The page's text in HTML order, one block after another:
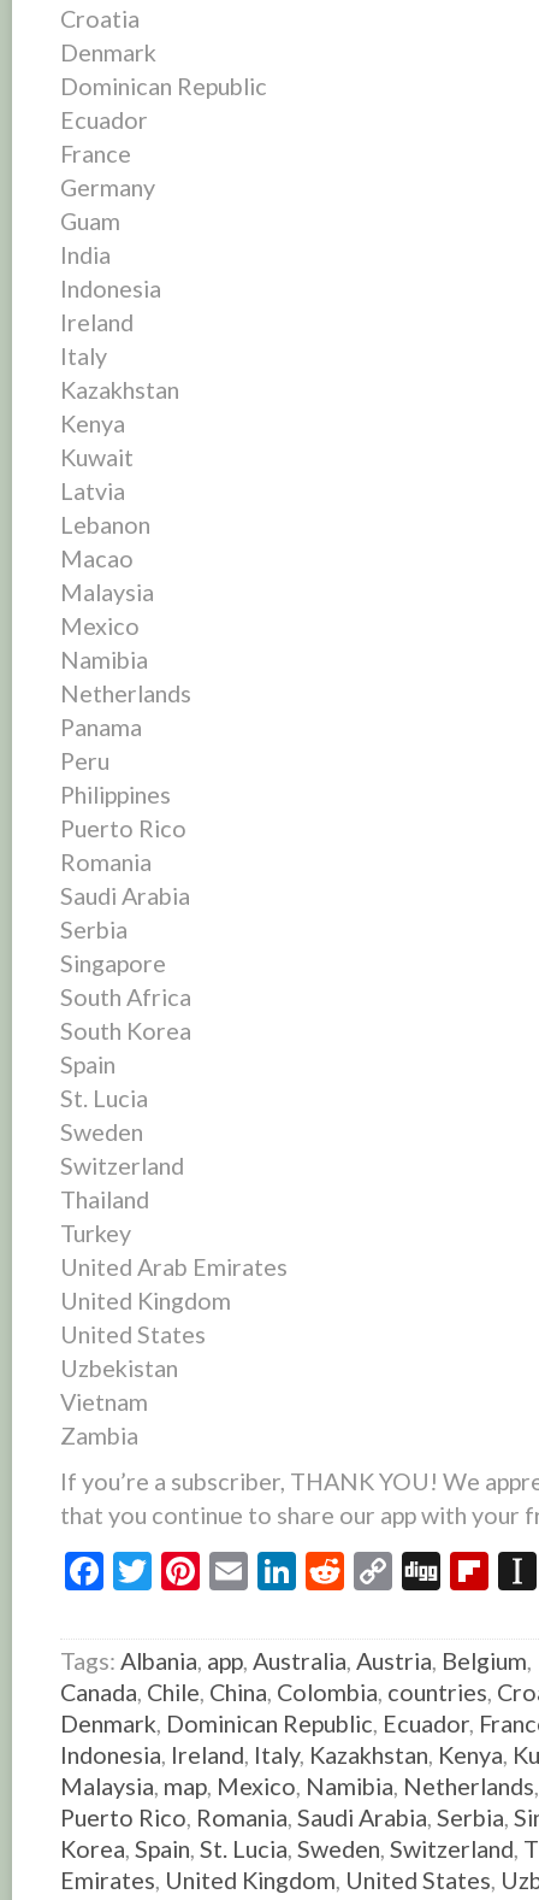
Croatia
Denmark
Dominican Republic
Ecuador
France
Germany
Guam
India
Indonesia
Ireland
Italy
Kazakhstan
Kenya
Kuwait
Latvia
Lebanon
Macao
Malaysia
Mexico
Namibia
Netherlands
Panama
Peru
Philippines
Puerto Rico
Romania
Saudi Arabia
Serbia
Singapore
South Africa
South Korea
Spain
St. Lucia
Sweden
Switzerland
Thailand
Turkey
United Arab Emirates
United Kingdom
United States
Uzbekistan
Vietnam
Zambia
If you’re a subscriber, THANK YOU! We
that you continue to share our app with your
Facebook
Twitter
Pinterest
EmailLinkedIn
Reddit
CopyDigg
Tags: Albania, app, Australia, Austria, Belgium,
Canada, Chile, China, Colombia, countries,
Denmark, Dominican Republic, Ecuador,
Indonesia, Ireland, Italy, Kazakhstan, Kenya,
Malaysia, map, Mexico, Namibia, Netherlands
Puerto Rico, Romania, Saudi Arabia, Serbia,
Korea, Spain, St. Lucia, Sweden, Switzerland,
Emirates, United Kingdom, United States,